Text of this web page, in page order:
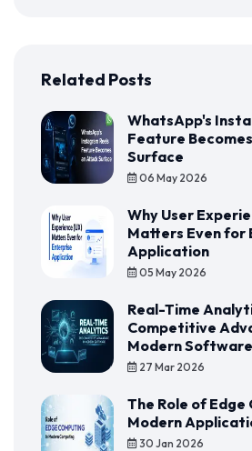
Related Posts
WhatsApp's
Feature
Surface
06 May 2026
Why User
Matters Even for
Application
05 May 2026
Real-Time
Competitive
Modern Software
27 Mar 2026
The Role of Edge
Modern
30 Jan 2026